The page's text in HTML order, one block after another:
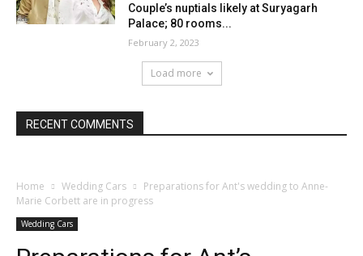
Couple’s nuptials likely at Suryagarh
Palace; 80 rooms...
February 2, 2023
Load more
RECENT COMMENTS